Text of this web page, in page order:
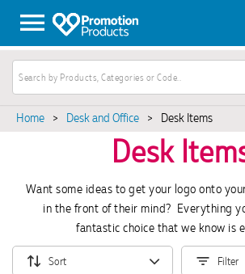
Home > Desk and Office > Desk Items
Desk
Want some ideas to get your logo onto
in the front of their mind? Everything
fantastic choice that we know is
Sort Filter